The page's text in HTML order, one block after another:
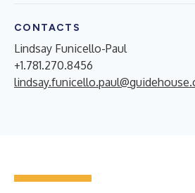
CONTACTS
Lindsay Funicello-Paul
+1.781.270.8456